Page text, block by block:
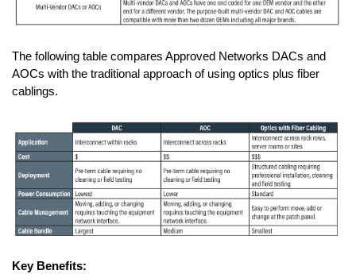
The following table compares Approved Networks DACs and
AOCs with the traditional approach of using optics plus fiber
cablings.
Key Benefits: